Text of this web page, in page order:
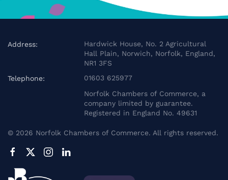
Address:
Hardwick House, No. 2 Agricultural
Hall Plain, Norwich, Norfolk, England,
NR1 3FS
Telephone:
01603 625977
Norfolk Chambers of Commerce, a
company limited by guarantee.
Registered in England No. 49631
© 2026 Norfolk Chambers of Commerce. All rights reserved.